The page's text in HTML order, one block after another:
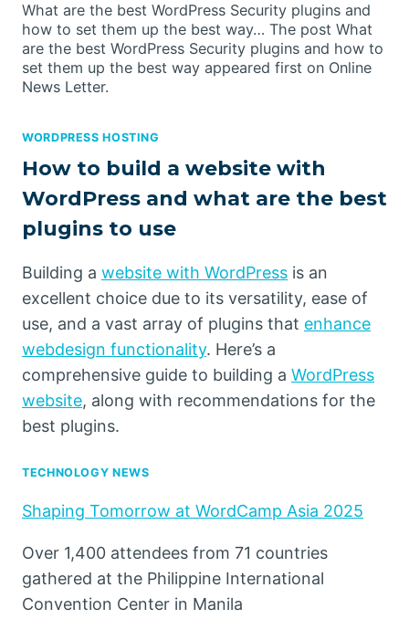
What are the best WordPress Security plugins and
how to set them up the best way… The post What
are the best WordPress Security plugins and how to
set them up the best way appeared first on Online
News Letter.
WORDPRESS HOSTING
How to build a website with
WordPress and what are the best
plugins to use
Building a website with WordPress is an
excellent choice due to its versatility, ease of
use, and a vast array of plugins that enhance
webdesign functionality. Here’s a
comprehensive guide to building a WordPress
website, along with recommendations for the
best plugins.
TECHNOLOGY NEWS
Shaping Tomorrow at WordCamp Asia 2025
Over 1,400 attendees from 71 countries
gathered at the Philippine International
Convention Center in Manila